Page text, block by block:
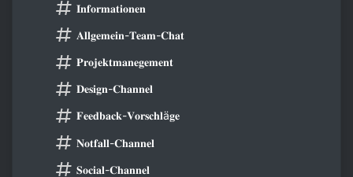
𝐈𝐧𝐟𝐨𝐫𝐦𝐚𝐭𝐢𝐨𝐧𝐞𝐧
𝐀𝐥𝐥𝐠𝐞𝐦𝐞𝐢𝐧-𝐓𝐞𝐚𝐦-𝐂𝐡𝐚𝐭
𝐏𝐫𝐨𝐣𝐞𝐤𝐭𝐦𝐚𝐧𝐞𝐠𝐞𝐦𝐞𝐧𝐭
𝐃𝐞𝐬𝐢𝐠𝐧-𝐂𝐡𝐚𝐧𝐧𝐞𝐥
𝐅𝐞𝐞𝐝𝐛𝐚𝐜𝐤-𝐕𝐨𝐫𝐬𝐜𝐡𝐥ä𝐠𝐞
𝐍𝐨𝐭𝐟𝐚𝐥𝐥-𝐂𝐡𝐚𝐧𝐧𝐞𝐥
𝐒𝐨𝐜𝐢𝐚𝐥-𝐂𝐡𝐚𝐧𝐧𝐞𝐥